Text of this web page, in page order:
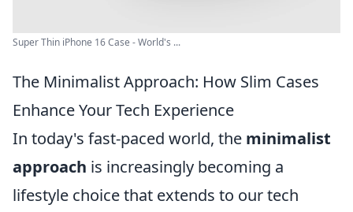
Super Thin iPhone 16 Case - World's ...
The Minimalist Approach: How Slim Cases
Enhance Your Tech Experience
In today's fast-paced world, the minimalist
approach is increasingly becoming a
lifestyle choice that extends to our tech